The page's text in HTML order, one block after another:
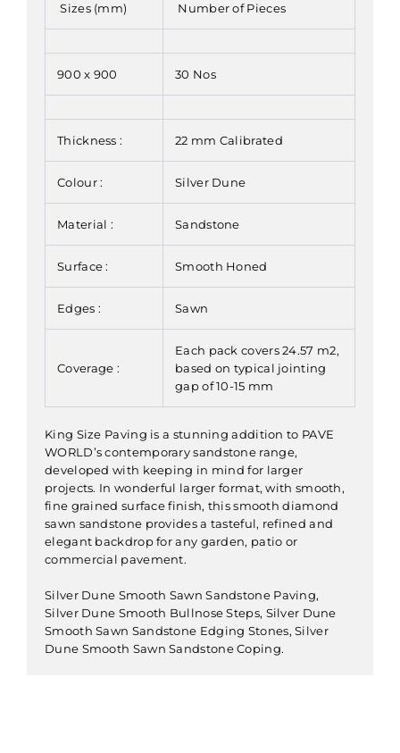
Sizes (mm) Number of Pieces
900 x 900 30 Nos
Thickness : 22 mm Calibrated
Colour : Silver Dune
Material : Sandstone
Surface : Smooth Honed
Edges : Sawn
Coverage :
Each pack covers 24.57 m2,
based on typical jointing
gap of 10-15 mm
King Size Paving is a stunning addition to PAVE
WORLD’s contemporary sandstone range,
developed with keeping in mind for larger
projects. In wonderful larger format, with smooth,
fine grained surface finish, this smooth diamond
sawn sandstone provides a tasteful, refined and
elegant backdrop for any garden, patio or
commercial pavement.
Silver Dune Smooth Sawn Sandstone Paving,
Silver Dune Smooth Bullnose Steps, Silver Dune
Smooth Sawn Sandstone Edging Stones, Silver
Dune Smooth Sawn Sandstone Coping.